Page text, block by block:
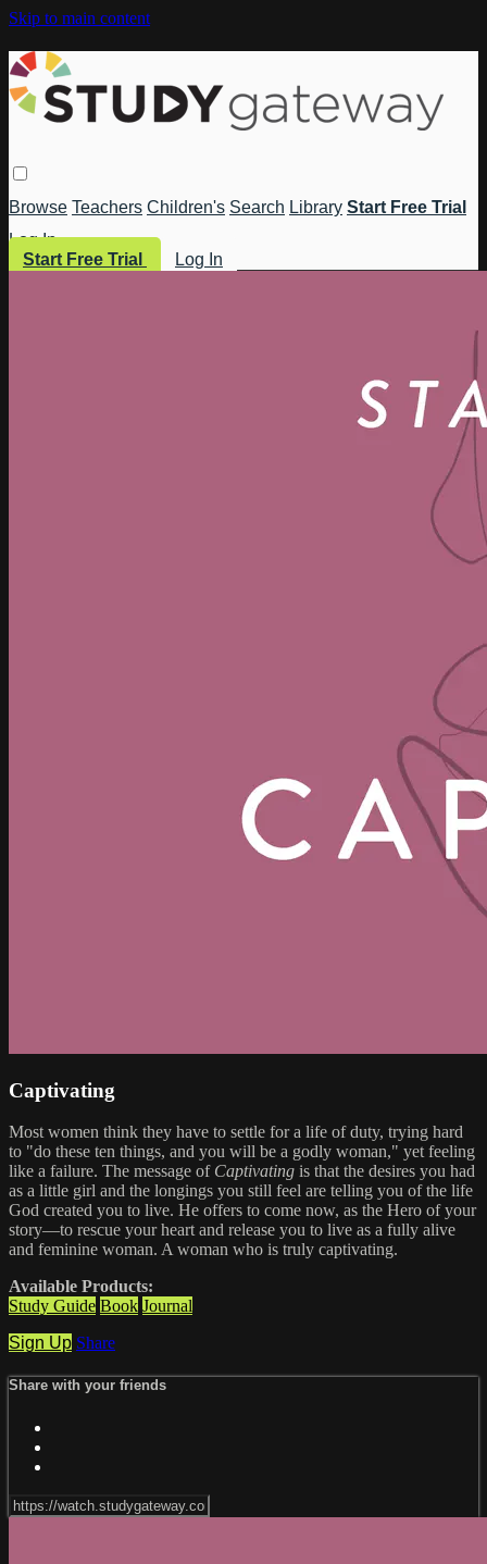
Skip to main content
Browse Teachers Children's Search Library Start Free Trial
Log In
Start Free Trial
Log In
Captivating
Most women think they have to settle for a life of duty, trying hard
to "do these ten things, and you will be a godly woman," yet feeling
like a failure. The message of Captivating is that the desires you had
as a little girl and the longings you still feel are telling you of the life
God created you to live. He offers to come now, as the Hero of your
story—to rescue your heart and release you to live as a fully alive
and feminine woman. A woman who is truly captivating.
Available Products:
Study Guide Book Journal
Sign Up Share
Share with your friends